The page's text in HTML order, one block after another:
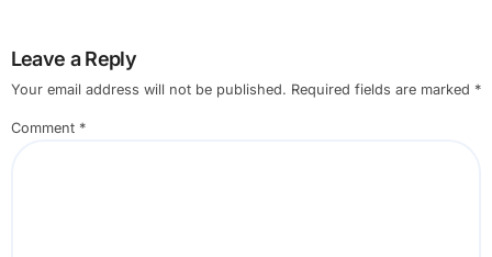
Leave a Reply
Your email address will not be published. Required fields are marked *
Comment *